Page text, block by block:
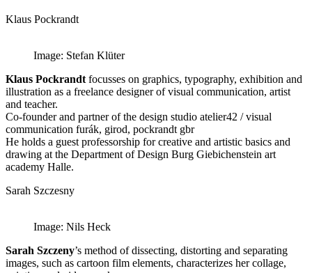
Klaus Pockrandt
Image: Stefan Klüter
Klaus Pockrandt focusses on graphics, typography, exhibition and
illustration as a freelance designer of visual communication, artist
and teacher.
Co-founder and partner of the design studio atelier42 / visual
communication furák, girod, pockrandt gbr
He holds a guest professorship for creative and artistic basics and
drawing at the Department of Design Burg Giebichenstein art
academy Halle.
Sarah Szczesny
Image: Nils Heck
Sarah Szczeny’s method of dissecting, distorting and separating
images, such as cartoon film elements, characterizes her collage,